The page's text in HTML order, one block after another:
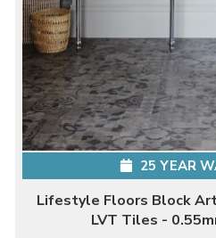
25 YEAR
Lifestyle Floors Block
LVT Tiles -